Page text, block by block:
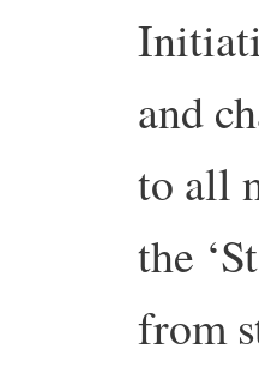
and
to all
the
from